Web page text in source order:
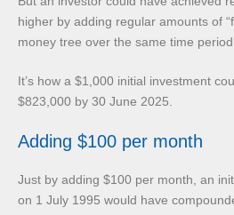
higher by adding regular amounts of
money tree over the same time period.
It’s how a $1,000 initial investment
$823,000 by 30 June 2025.
Adding $100 per month
Just by adding $100 per month, an
on 1 July 1995 would have